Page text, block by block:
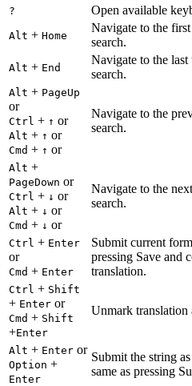
? Open available
Alt + Home
Navigate to the
search.
Alt + End
Navigate to the
search.
Alt + PageUp
or
Ctrl + ↑ or
Alt + ↑ or
Cmd + ↑ or
Navigate to the
search.
Alt +
PageDown or
Ctrl + ↓ or
Alt + ↓ or
Cmd + ↓ or
Navigate to the
search.
Ctrl + Enter
or
Cmd + Enter
Submit current
pressing Save and
translation.
Ctrl + Shift
+ Enter or
Cmd + Shift
+Enter
Unmark translation
Alt + Enter or
Option +
Enter
Submit the string
same as pressing